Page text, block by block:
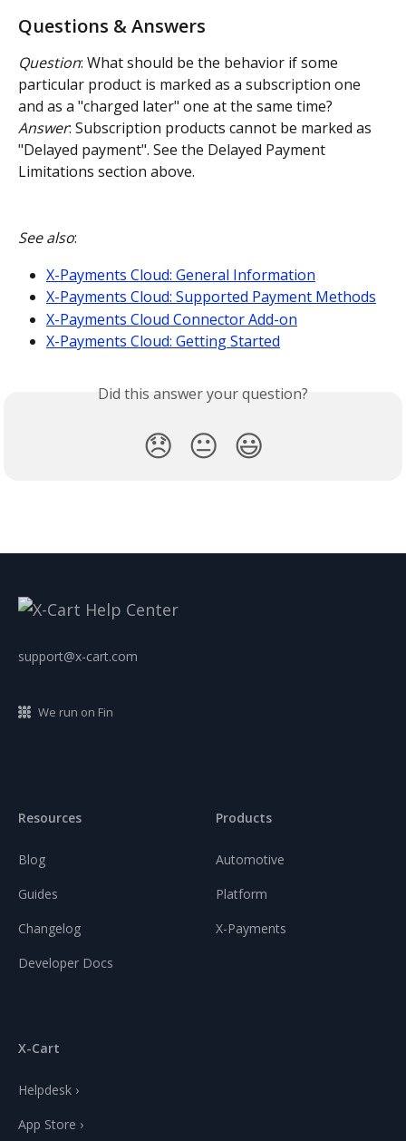
Questions & Answers
Question: What should be the behavior if some
particular product is marked as a subscription one
and as a "charged later" one at the same time?
Answer: Subscription products cannot be marked as
"Delayed payment". See the Delayed Payment
Limitations section above.
See also:
X-Payments Cloud: General Information
X-Payments Cloud: Supported Payment Methods
X-Payments Cloud Connector Add-on
X-Payments Cloud: Getting Started
Did this answer your question?
😞 😐 😃
support@x-cart.com
We run on Fin
Resources
Blog
Guides
Changelog
Developer Docs
Products
Automotive
Platform
X-Payments
X-Cart
Helpdesk ›
App Store ›